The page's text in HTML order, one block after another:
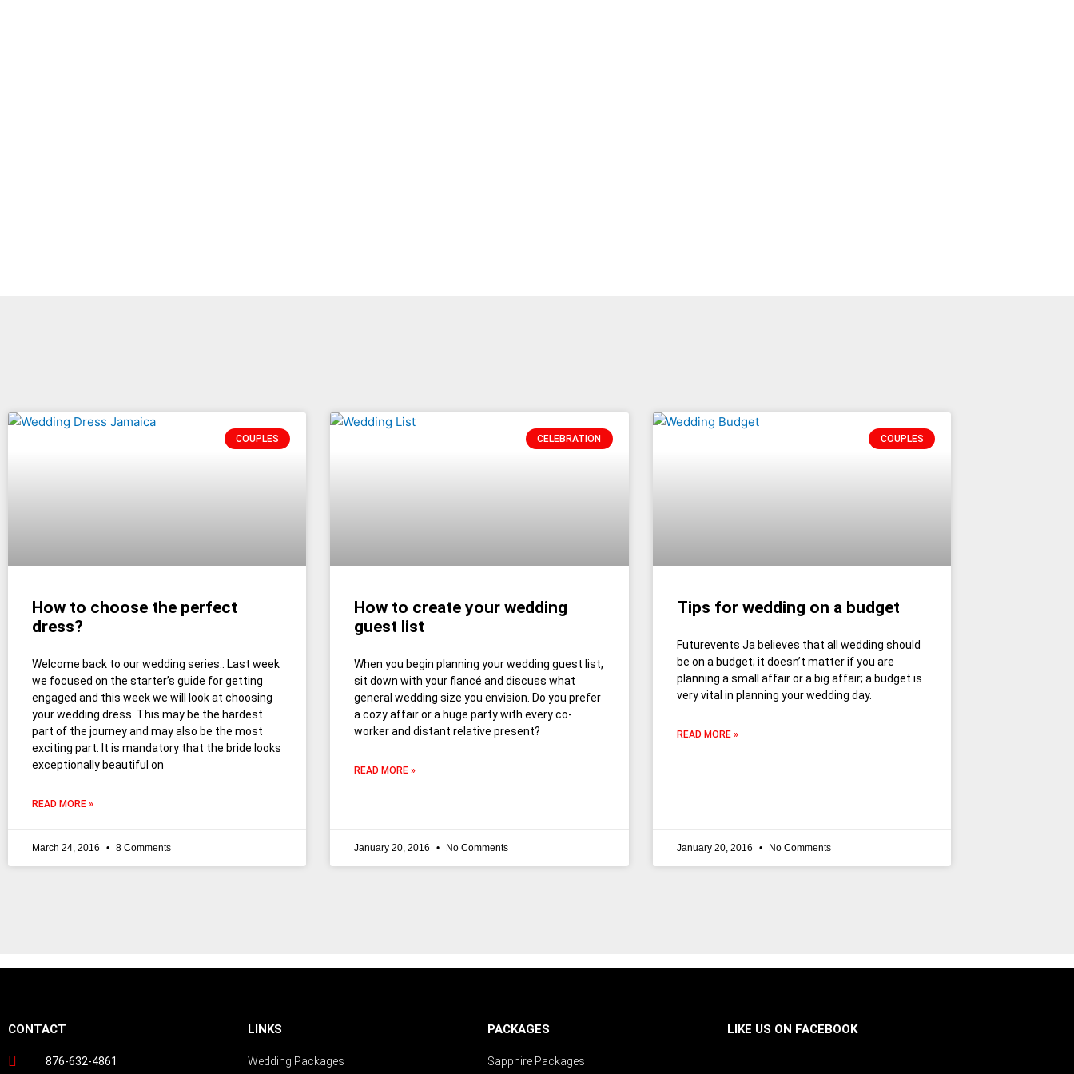
COUPLES
How to choose the perfect
dress?
Welcome back to our wedding series.. Last week
we focused on the starter’s guide for getting
engaged and this week we will look at choosing
your wedding dress. This may be the hardest
part of the journey and may also be the most
exciting part. It is mandatory that the bride looks
exceptionally beautiful on
READ MORE »
March 24, 2016 8 Comments
CELEBRATION
How to create your wedding
guest list
When you begin planning your wedding guest list,
sit down with your fiancé and discuss what
general wedding size you envision. Do you prefer
a cozy affair or a huge party with every co-
worker and distant relative present?
READ MORE »
January 20, 2016 No Comments
COUPLES
Tips for wedding on a budget
Futurevents Ja believes that all wedding should
be on a budget; it doesn’t matter if you are
planning a small affair or a big affair; a budget is
very vital in planning your wedding day.
READ MORE »
January 20, 2016 No Comments
CONTACT
876-632-4861
LINKS
Wedding Packages
PACKAGES
Sapphire Packages
LIKE US ON FACEBOOK